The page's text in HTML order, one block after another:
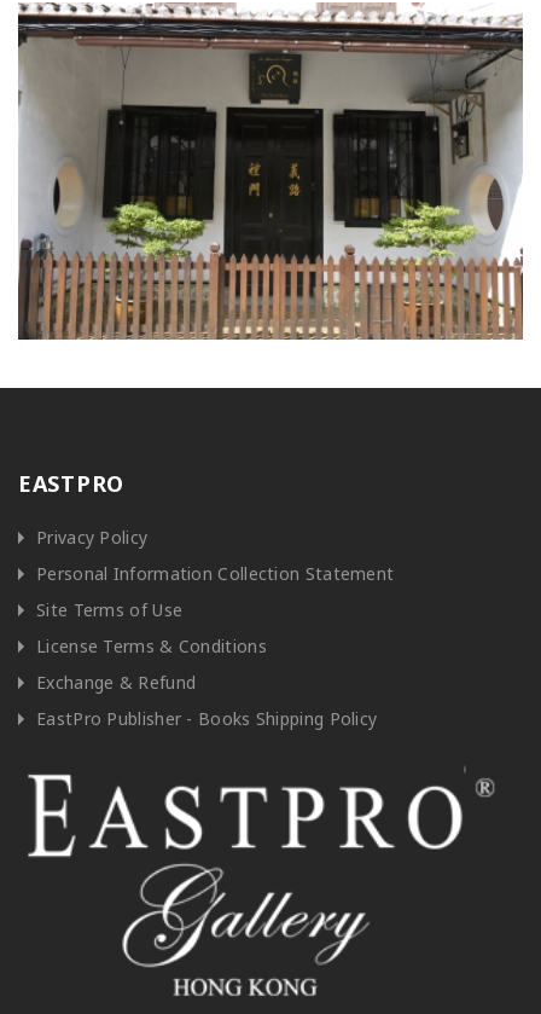
EASTPRO
Privacy Policy
Personal Information Collection Statement
Site Terms of Use
License Terms & Conditions
Exchange & Refund
EastPro Publisher - Books Shipping Policy